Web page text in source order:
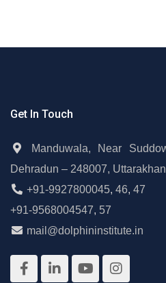
Get In Touch
Manduwala, Near
Dehradun – 248007,
+91-9927800045, 46, 47
+91-9568004547, 57
mail@dolphininstitute.in